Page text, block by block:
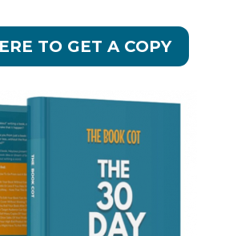
TO GET A COPY